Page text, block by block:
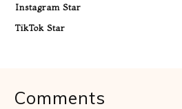
Instagram Star
TikTok Star
Comments